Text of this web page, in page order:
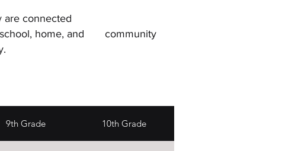
are connected
school, home, and community
9th Grade 10th Grade